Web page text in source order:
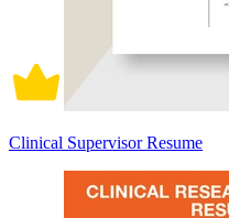
Clinical Supervisor Resume